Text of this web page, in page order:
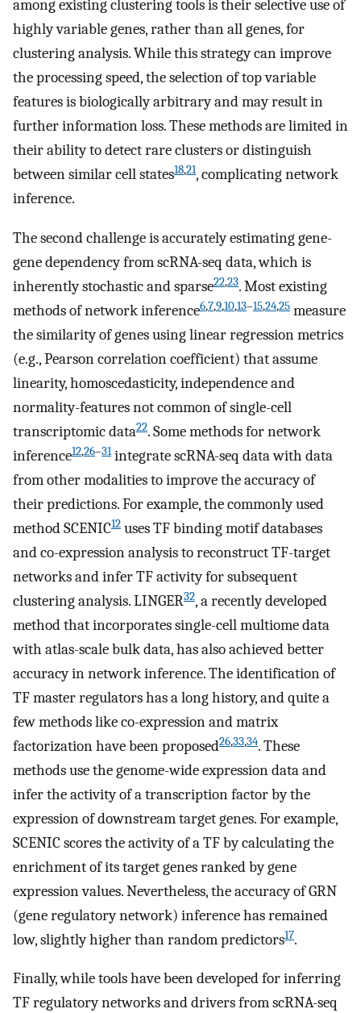
among existing clustering tools is their selective use of
highly variable genes, rather than all genes, for
clustering analysis. While this strategy can improve
the processing speed, the selection of top variable
features is biologically arbitrary and may result in
further information loss. These methods are limited in
their ability to detect rare clusters or distinguish
between similar cell states18,21, complicating network
inference.
The second challenge is accurately estimating gene-
gene dependency from scRNA-seq data, which is
inherently stochastic and sparse22,23. Most existing
methods of network inference6,7,9,10,13–15,24,25 measure
the similarity of genes using linear regression metrics
(e.g., Pearson correlation coefficient) that assume
linearity, homoscedasticity, independence and
normality-features not common of single-cell
transcriptomic data22. Some methods for network
inference12,26–31integrate scRNA-seq data with data
from other modalities to improve the accuracy of
their predictions. For example, the commonly used
method SCENIC12 uses TF binding motif databases
and co-expression analysis to reconstruct TF-target
networks and infer TF activity for subsequent
clustering analysis. LINGER32, a recently developed
method that incorporates single-cell multiome data
with atlas-scale bulk data, has also achieved better
accuracy in network inference. The identification of
TF master regulators has a long history, and quite a
few methods like co-expression and matrix
factorization have been proposed26,33,34. These
methods use the genome-wide expression data and
infer the activity of a transcription factor by the
expression of downstream target genes. For example,
SCENIC scores the activity of a TF by calculating the
enrichment of its target genes ranked by gene
expression values. Nevertheless, the accuracy of GRN
(gene regulatory network) inference has remained
low, slightly higher than random predictors17.
Finally, while tools have been developed for inferring
TF regulatory networks and drivers from scRNA-seq